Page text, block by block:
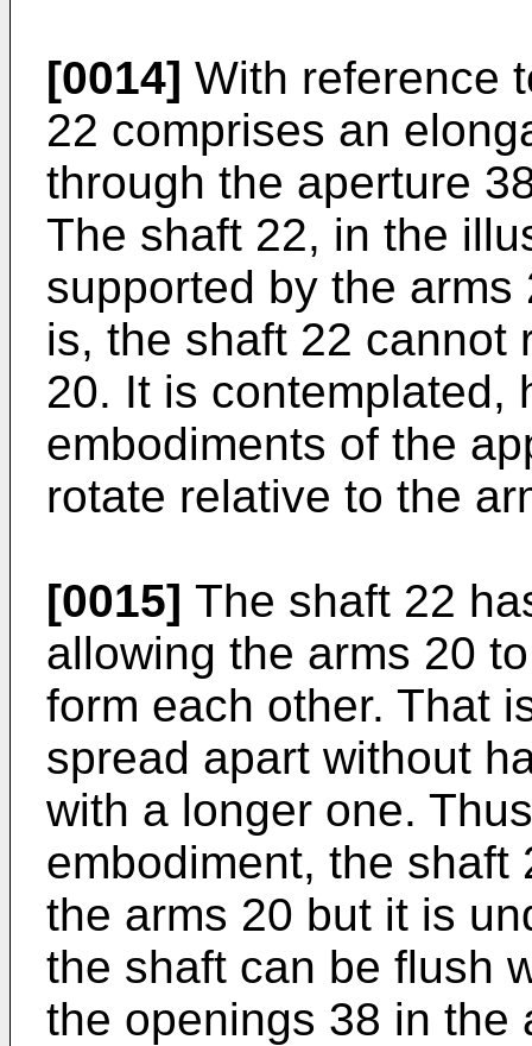
[0014] With reference
22 comprises an
through the aperture
The shaft 22, in the
supported by the
is, the shaft 22 cannot
20. It is contemplated,
embodiments of the
rotate relative to the
[0015] The shaft 22
allowing the arms 20
form each other. That
spread apart without
with a longer one.
embodiment, the shaft
the arms 20 but it is
the shaft can be flush
the openings 38 in the